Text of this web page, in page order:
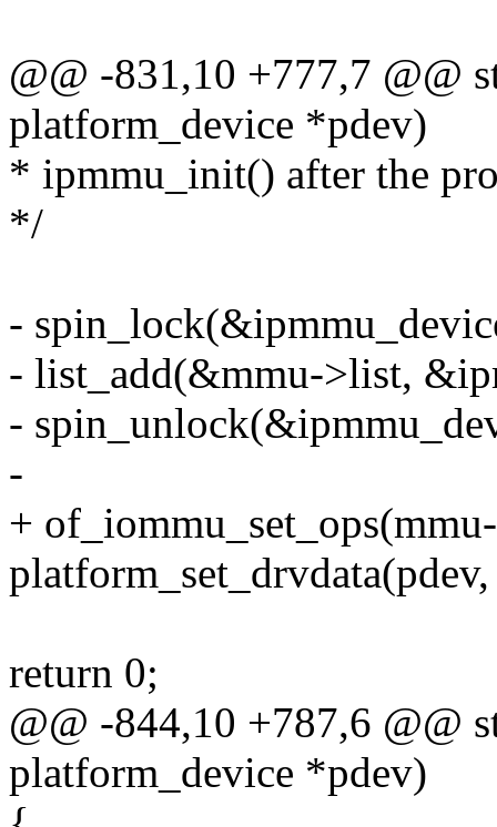
@@ -831,10 +777,7 @@
platform_device *pdev)
* ipmmu_init() after the
*/
-
- list_add(&mmu->list,
-
-
+
return 0;
@@ -844,10 +787,6 @@
platform_device *pdev)